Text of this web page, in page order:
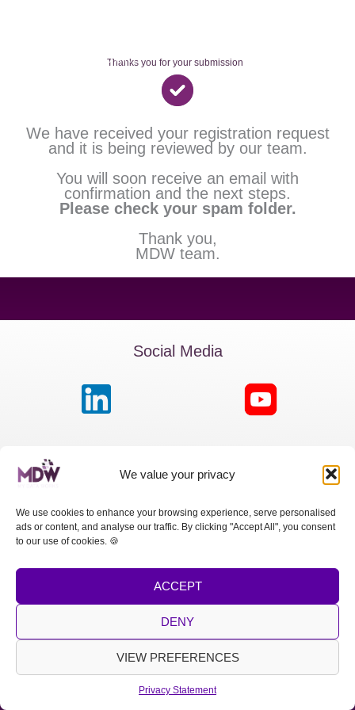
We value your privacy
We use cookies to enhance your browsing experience, serve personalised
ads or content, and analyse our traffic. By clicking "Accept All", you consent
to our use of cookies. 🍪
ACCEPT
DENY
VIEW PREFERENCES
Privacy Statement
Thanks you for your submission
We have received your registration request
and it is being reviewed by our team.
You will soon receive an email with
confirmation and the next steps.
Please check your spam folder.
Thank you,
MDW team.
Social Media
Passage de la Boule Blanche, 7 | Paris 75012
MDW Switzerland
MDW Spain
Calle Princesa, 2 | Madrid 28008
Copyright © 2026 MDW